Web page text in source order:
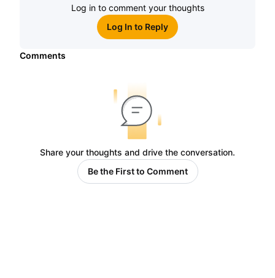
Log in to comment your thoughts
Log In to Reply
Comments
Share your thoughts and drive the conversation.
Be the First to Comment